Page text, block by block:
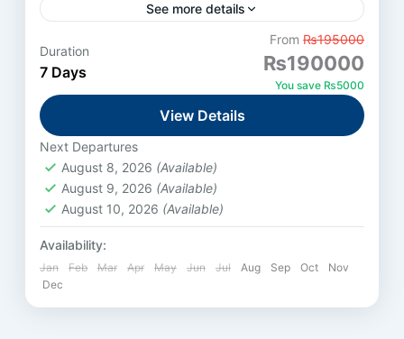
See more details
Skardu
Medium
1 Person
Duration
7 Days
From₨195000
₨190000
You save ₨5000
View Details
Next Departures
August 8, 2026 (Available)
August 9, 2026 (Available)
August 10, 2026 (Available)
Availability:
Jan Feb Mar Apr May Jun Jul Aug Sep Oct
Nov
Dec